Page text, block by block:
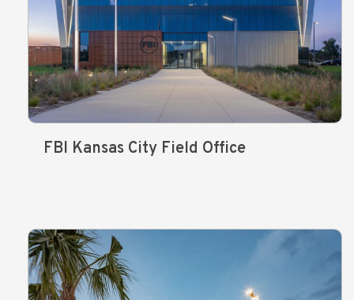
FBI Kansas City Field Office